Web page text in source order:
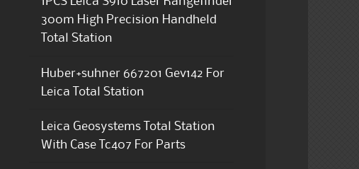
300m High Precision Handheld
Total Station
Huber+suhner 667201 Gev142 For
Leica Total Station
Leica Geosystems Total Station
With Case Tc407 For Parts